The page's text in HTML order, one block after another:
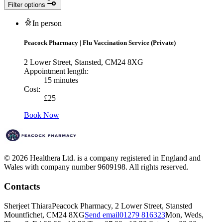
Filter options
In person
Peacock Pharmacy | Flu Vaccination Service (Private)
2 Lower Street, Stansted, CM24 8XG
Appointment length:
15 minutes
Cost:
£25
Book Now
© 2026 Healthera Ltd. is a company registered in England and
Wales with company number 9609198. All rights reserved.
Contacts
Sherjeet ThiaraPeacock Pharmacy, 2 Lower Street, Stansted
Mountfichet, CM24 8XGSend email01279 816323Mon, Weds,